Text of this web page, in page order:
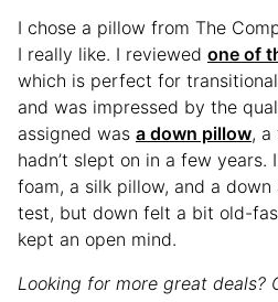
I chose a pillow from The
I really like. I reviewed one of
which is perfect for
and was impressed by the
assigned was a down pillow,
hadn’t slept on in a few years.
foam, a silk pillow, and a
test, but down felt a bit old-
kept an open mind.
Looking for more great deals?